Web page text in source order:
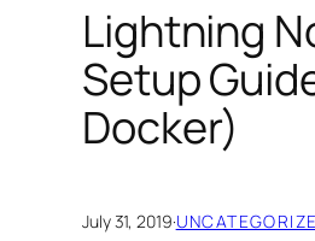
Lightning
Setup
Docker)
July 31, 2019·